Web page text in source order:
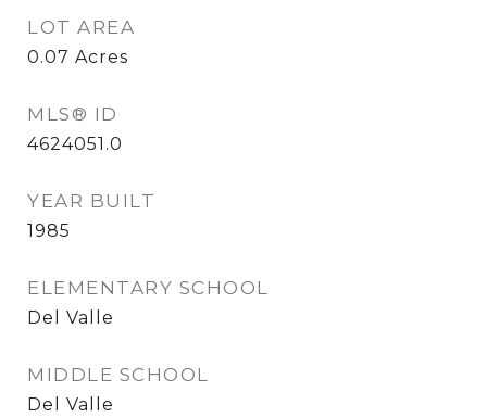
LOT AREA
0.07 Acres
MLS® ID
4624051.0
YEAR BUILT
1985
ELEMENTARY SCHOOL
Del Valle
MIDDLE SCHOOL
Del Valle